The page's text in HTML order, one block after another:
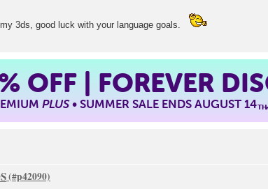
3ds, good luck with your language goals.
OFF | FOREVER
PLUS• SUMMER SALE ENDS AUGUST 14TH